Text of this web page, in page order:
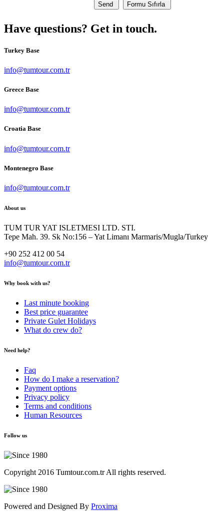
Have questions? Get in touch.
Turkey Base
info@tumtour.com.tr
Greece Base
info@tumtour.com.tr
Croatia Base
info@tumtour.com.tr
Montenegro Base
info@tumtour.com.tr
About us
TUM TUR YAT ISLETMESI LTD. STI.
Tepe Mah. 39. Sk No:156 – Yat Limanı Marmaris/Mugla/Turkey
+90 252 412 00 54
info@tumtour.com.tr
Why book with us?
Last minute booking
Best price guarantee
Private Gulet Holidays
What do crew do?
Need help?
Faq
How do I make a reservation?
Payment options
Privacy policy
Terms and conditions
Human Resources
Follow us
Copyright 2016 Tumtour.com.tr All rights reserved.
Powered and Designed By Proxima